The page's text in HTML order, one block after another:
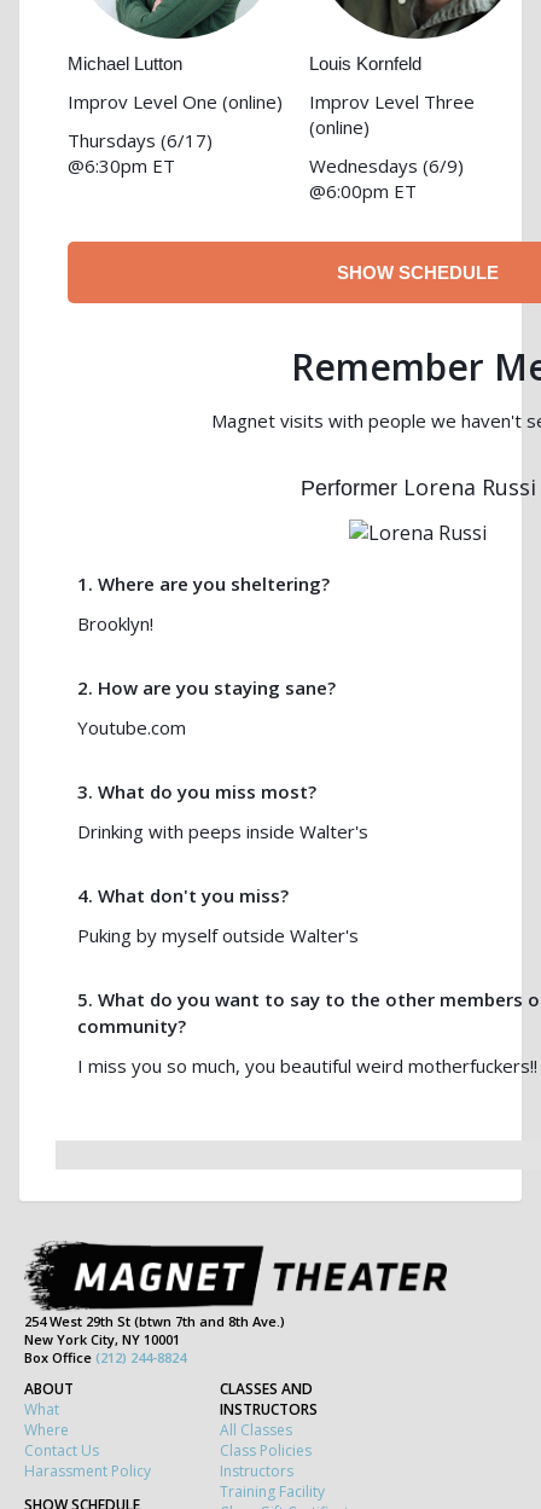
Michael Lutton
Improv Level One (online)
Thursdays (6/17)
@6:30pm ET
Louis Kornfeld
Improv Level Three
(online)
Wednesdays (6/9)
@6:00pm ET
SHOW SCHEDULE
Remember
Magnet visits with people we haven't
Performer Lorena Russi
1. Where are you sheltering?
Brooklyn!
2. How are you staying sane?
Youtube.com
3. What do you miss most?
Drinking with peeps inside Walter's
4. What don't you miss?
Puking by myself outside Walter's
5. What do you want to say to the other members
community?
I miss you so much, you beautiful weird motherfuckers!!
254 West 29th St (btwn 7th and 8th Ave.)
New York City, NY 10001
Box Office (212) 244-8824
ABOUT
What
Where
Contact Us
Harassment Policy
CLASSES AND
INSTRUCTORS
All Classes
Class Policies
Instructors
Training Facility